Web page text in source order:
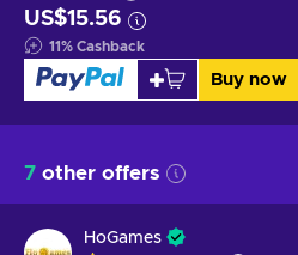
US$15.56
11% Cashback
Buy now
7 other offers
HoGames